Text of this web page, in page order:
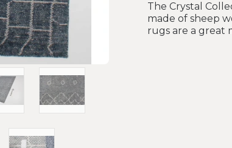
The Crystal
made of sheep
rugs are a great